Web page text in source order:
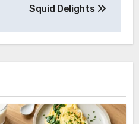
Squid Delights